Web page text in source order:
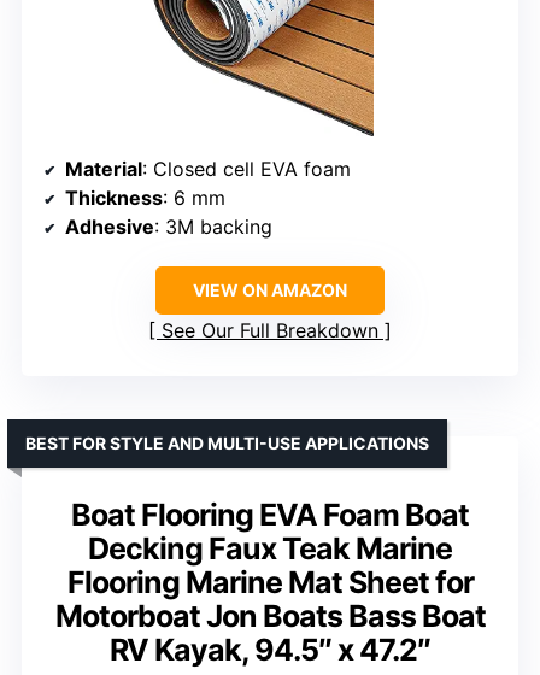
Material: Closed cell EVA foam
Thickness: 6 mm
Adhesive: 3M backing
VIEW ON AMAZON
See Our Full Breakdown
Boat Flooring EVA Foam Boat
Decking Faux Teak Marine
Flooring Marine Mat Sheet for
Motorboat Jon Boats Bass Boat
RV Kayak, 94.5″ x 47.2″
BEST FOR STYLE AND MULTI-USE APPLICATIONS